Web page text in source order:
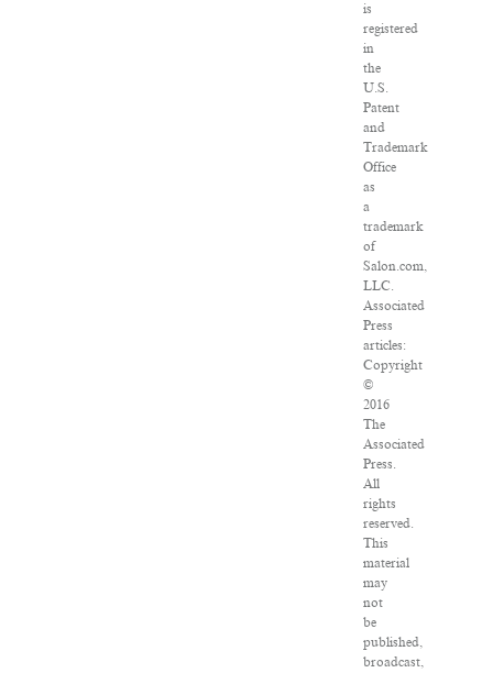
is
registered
in
the
U.S.
Patent
and
Trademark
Office
as
a
trademark
of
Salon.com,
LLC.
Associated
Press
articles:
Copyright
©
2016
The
Associated
Press.
All
rights
reserved.
This
material
may
not
be
published,
broadcast,